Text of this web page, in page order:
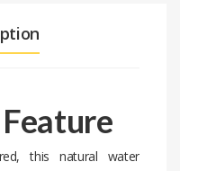
this natural water